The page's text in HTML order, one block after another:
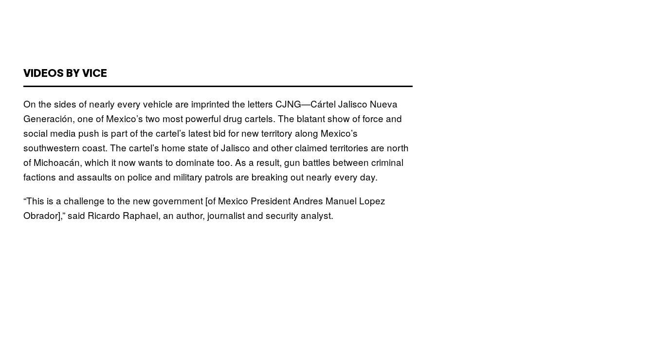
VIDEOS BY VICE
On the sides of nearly every vehicle are imprinted the letters CJNG—Cártel Jalisco Nueva
Generación, one of Mexico’s two most powerful drug cartels. The blatant show of force and
social media push is part of the cartel’s latest bid for new territory along Mexico’s
southwestern coast. The cartel’s home state of Jalisco and other claimed territories are north
of Michoacán, which it now wants to dominate too. As a result, gun battles between criminal
factions and assaults on police and military patrols are breaking out nearly every day.
“This is a challenge to the new government [of Mexico President Andres Manuel Lopez
Obrador],” said Ricardo Raphael, an author, journalist and security analyst.